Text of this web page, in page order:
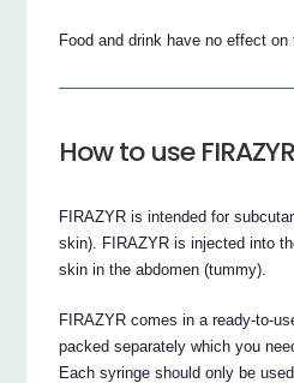
Food and drink have no effect on
How to use FIRAZYR
FIRAZYR is intended for
skin). FIRAZYR is injected into
skin in the abdomen (tummy).
FIRAZYR comes in a ready-to-
packed separately which you
Each syringe should only be